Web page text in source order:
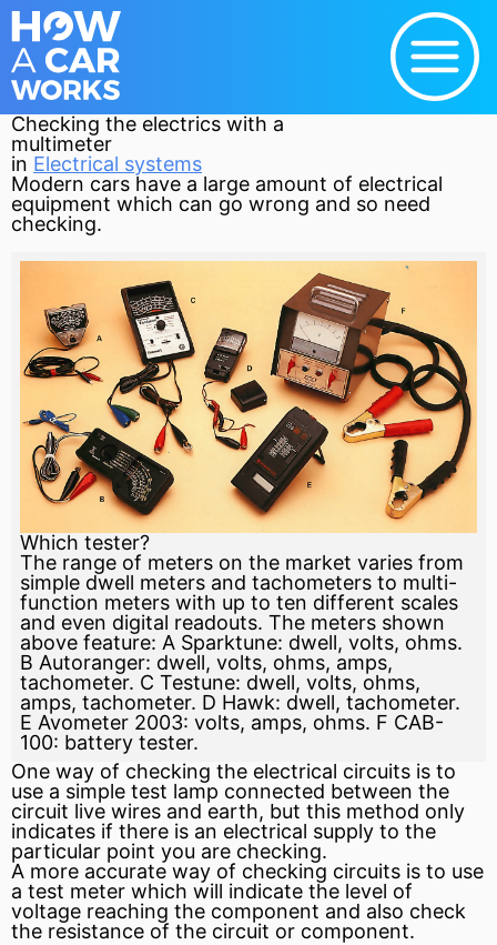
Checking the electrics with a
multimeter
in Electrical systems
Modern cars have a large amount of electrical
equipment which can go wrong and so need
checking.
Which tester?
The range of meters on the market varies from
simple dwell meters and tachometers to multi-
function meters with up to ten different scales
and even digital readouts. The meters shown
above feature: A Sparktune: dwell, volts, ohms.
B Autoranger: dwell, volts, ohms, amps,
tachometer. C Testune: dwell, volts, ohms,
amps, tachometer. D Hawk: dwell, tachometer.
E Avometer 2003: volts, amps, ohms. F CAB-
100: battery tester.
One way of checking the electrical circuits is to
use a simple test lamp connected between the
circuit live wires and earth, but this method only
indicates if there is an electrical supply to the
particular point you are checking.
A more accurate way of checking circuits is to use
a test meter which will indicate the level of
voltage reaching the component and also check
the resistance of the circuit or component.